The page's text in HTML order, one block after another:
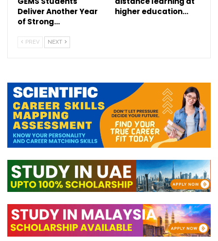
Deliver Another Year
of Strong…
higher education…
PREV NEXT